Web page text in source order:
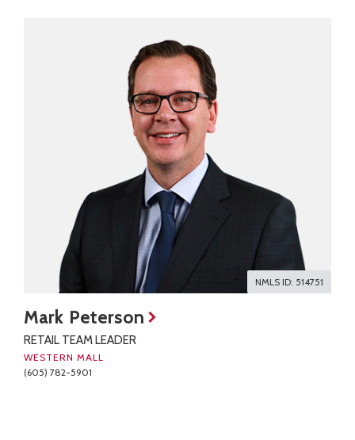
NMLS ID: 514751
Mark Peterson
RETAIL TEAM LEADER
WESTERN MALL
(605) 782-5901